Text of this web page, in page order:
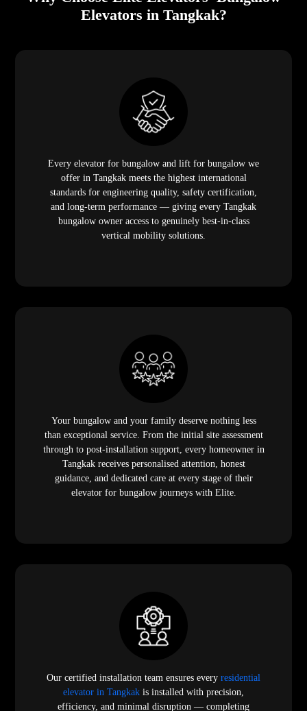
Elevators in Tangkak?
Every elevator for bungalow and lift for bungalow we
offer in Tangkak meets the highest international
standards for engineering quality, safety certification,
and long-term performance — giving every Tangkak
bungalow owner access to genuinely best-in-class
vertical mobility solutions.
Your bungalow and your family deserve nothing less
than exceptional service. From the initial site assessment
through to post-installation support, every homeowner in
Tangkak receives personalised attention, honest
guidance, and dedicated care at every stage of their
elevator for bungalow journeys with Elite.
Our certified installation team ensures every residential
elevator in Tangkak is installed with precision,
efficiency, and minimal disruption — completing